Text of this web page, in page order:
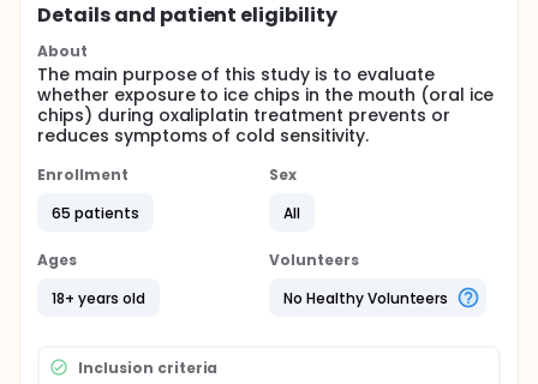
Details and patient eligibility
About
The main purpose of this study is to evaluate
whether exposure to ice chips in the mouth (oral ice
chips) during oxaliplatin treatment prevents or
reduces symptoms of cold sensitivity.
Enrollment
65 patients
Sex
All
Ages
18+ years old
Volunteers
No Healthy Volunteers
Inclusion criteria